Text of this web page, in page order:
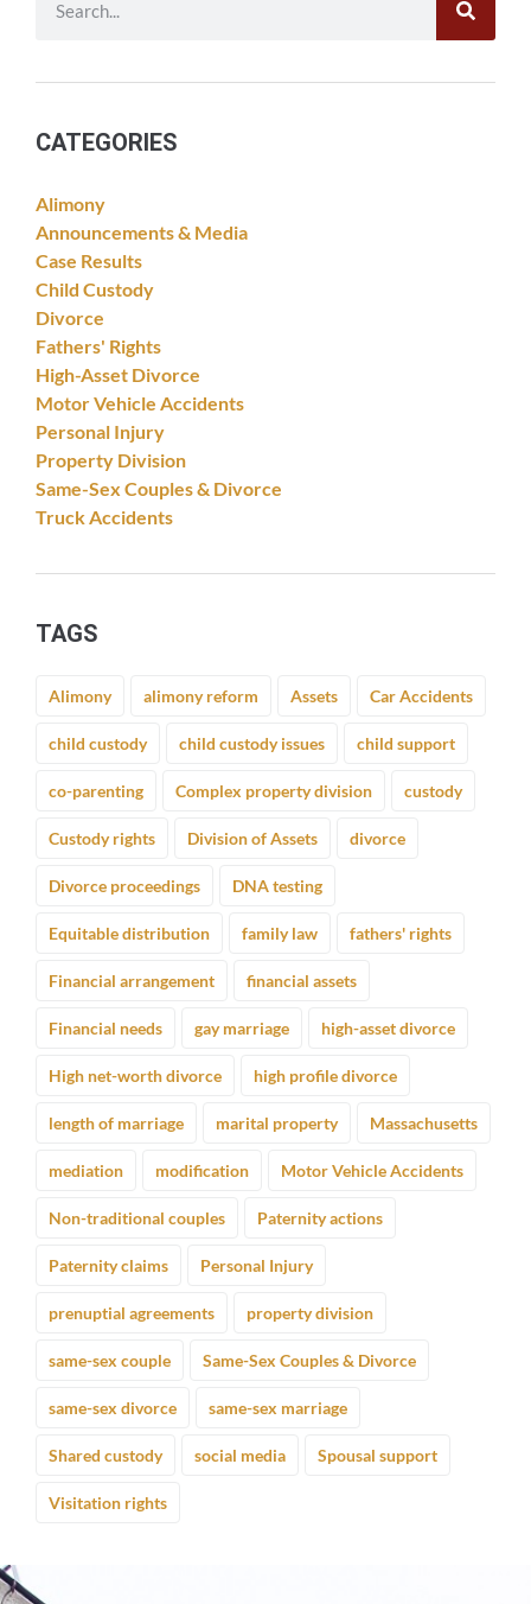
CATEGORIES
Alimony
Announcements & Media
Case Results
Child Custody
Divorce
Fathers' Rights
High-Asset Divorce
Motor Vehicle Accidents
Personal Injury
Property Division
Same-Sex Couples & Divorce
Truck Accidents
TAGS
Alimony alimony reform Assets Car Accidents
child custody child custody issues child support
co-parenting Complex property division custody
Custody rights Division of Assets divorce
Divorce proceedings DNA testing
Equitable distribution family law fathers' rights
Financial arrangement financial assets
Financial needs gay marriage high-asset divorce
High net-worth divorce high profile divorce
length of marriage marital property Massachusetts
mediation modification Motor Vehicle Accidents
Non-traditional couples Paternity actions
Paternity claims Personal Injury
prenuptial agreements property division
same-sex couple Same-Sex Couples & Divorce
same-sex divorce same-sex marriage
Shared custody social media Spousal support
Visitation rights